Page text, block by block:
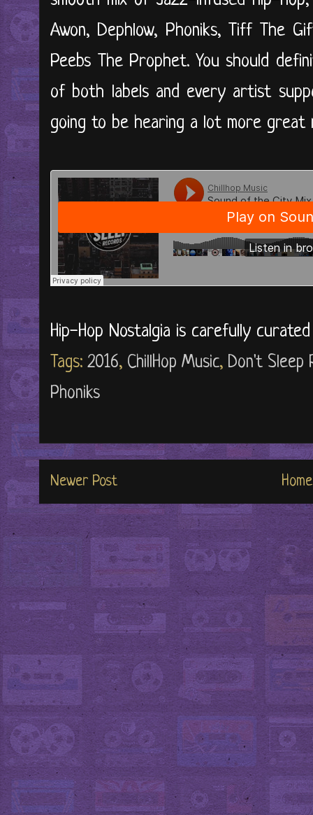
Awon, Dephlow, Phoniks, Tiff The
Peebs The Prophet. You should
of both labels and every artist
going to be hearing a lot more great
Hip-Hop Nostalgia is carefully
Tags: 2016, ChillHop Music, Don't Sleep
Phoniks
Newer Post Home